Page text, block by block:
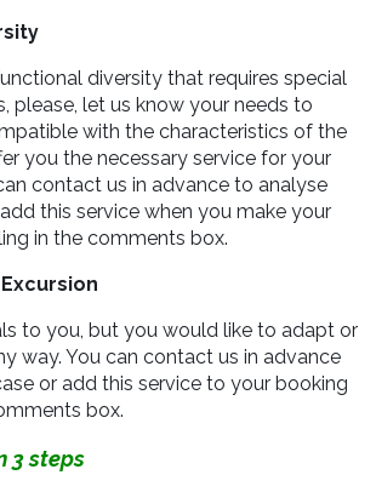
diversity that requires special
please, let us know your needs to
with the characteristics of the
you the necessary service for your
contact us in advance to analyse
this service when you make your
in the comments box.
to you, but you would like to adapt or
way. You can contact us in advance
or add this service to your booking
box.
3 steps